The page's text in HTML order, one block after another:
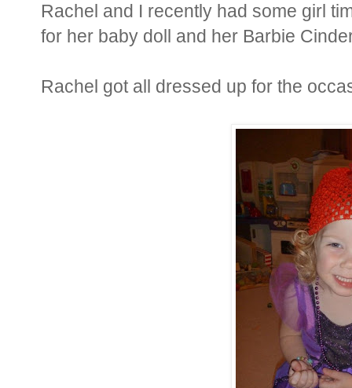
Rachel and I recently had some girl
for her baby doll and her Barbie
Rachel got all dressed up for the